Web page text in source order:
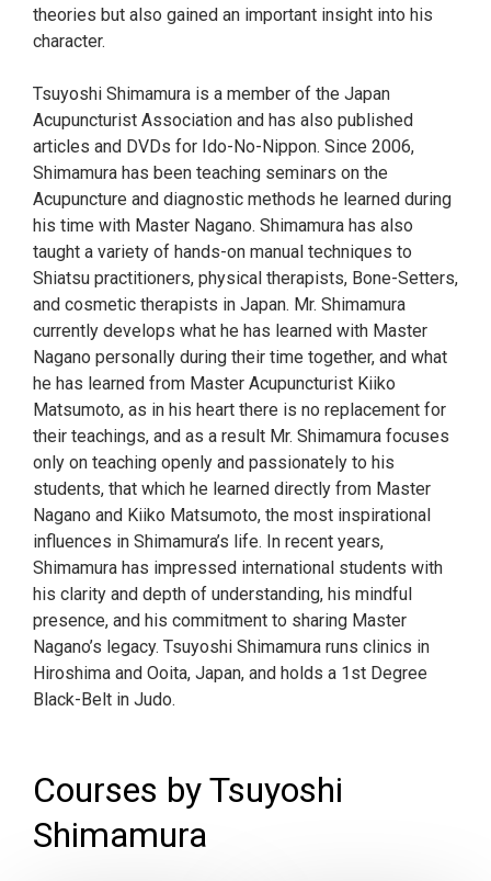
theories but also gained an important insight into his
character.
Tsuyoshi Shimamura is a member of the Japan
Acupuncturist Association and has also published
articles and DVDs for Ido-No-Nippon. Since 2006,
Shimamura has been teaching seminars on the
Acupuncture and diagnostic methods he learned during
his time with Master Nagano. Shimamura has also
taught a variety of hands-on manual techniques to
Shiatsu practitioners, physical therapists, Bone-Setters,
and cosmetic therapists in Japan. Mr. Shimamura
currently develops what he has learned with Master
Nagano personally during their time together, and what
he has learned from Master Acupuncturist Kiiko
Matsumoto, as in his heart there is no replacement for
their teachings, and as a result Mr. Shimamura focuses
only on teaching openly and passionately to his
students, that which he learned directly from Master
Nagano and Kiiko Matsumoto, the most inspirational
influences in Shimamura’s life. In recent years,
Shimamura has impressed international students with
his clarity and depth of understanding, his mindful
presence, and his commitment to sharing Master
Nagano’s legacy. Tsuyoshi Shimamura runs clinics in
Hiroshima and Ooita, Japan, and holds a 1st Degree
Black-Belt in Judo.
Courses by Tsuyoshi
Shimamura